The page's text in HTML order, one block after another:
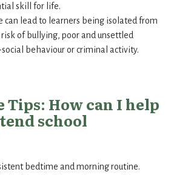
skill for life.
can lead to learners being isolated from
of bullying, poor and unsettled
behaviour or criminal activity.
Tips: How can I help
school
bedtime and morning routine.